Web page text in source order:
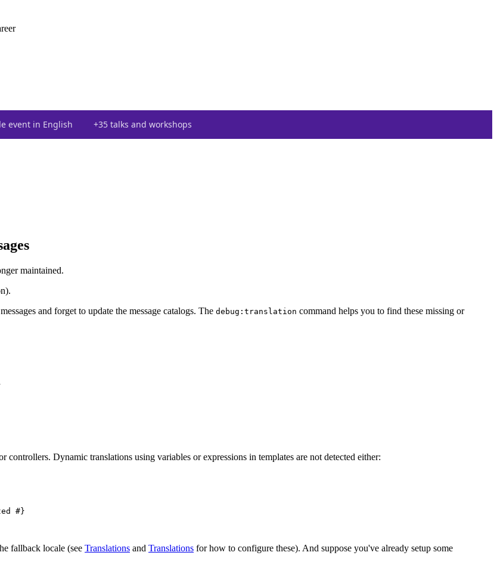
event in English +35 talks and workshops
maintained.
and forget to update the message catalogs. The debug:translation command helps you to find these missing or
controllers. Dynamic translations using variables or expressions in templates are not detected either:
#}
fallback locale (see Translations and Translations for how to configure these). And suppose you've already setup some